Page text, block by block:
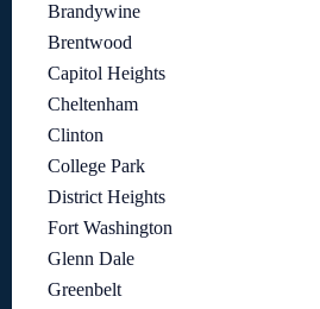
Brandywine
Brentwood
Capitol Heights
Cheltenham
Clinton
College Park
District Heights
Fort Washington
Glenn Dale
Greenbelt